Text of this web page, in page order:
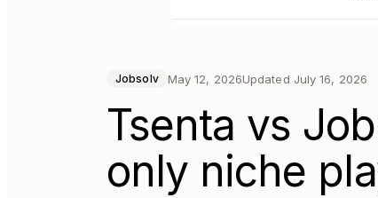
Jobsolv May 12, 2026Updated July 16, 2026
Tsenta vs
only niche